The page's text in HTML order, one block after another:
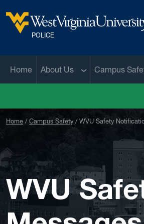
West Virginia University
POLICE
Home About Us Sub menu
Campus
Home Campus Safety WVU Safety
WVU